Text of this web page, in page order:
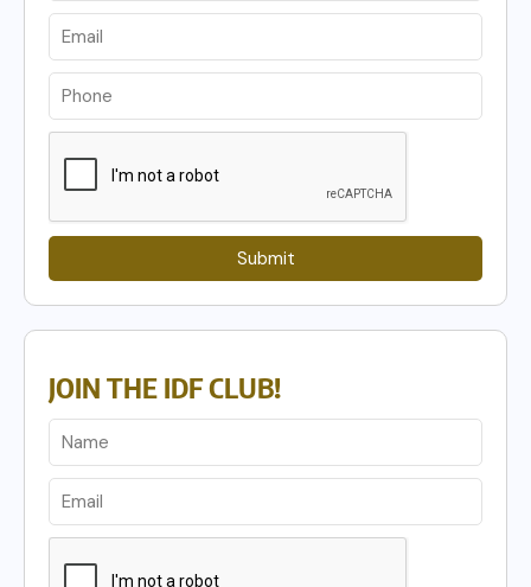
Submit
JOIN THE IDF CLUB!